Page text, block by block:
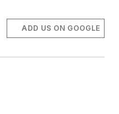
ADD US ON GOOGLE